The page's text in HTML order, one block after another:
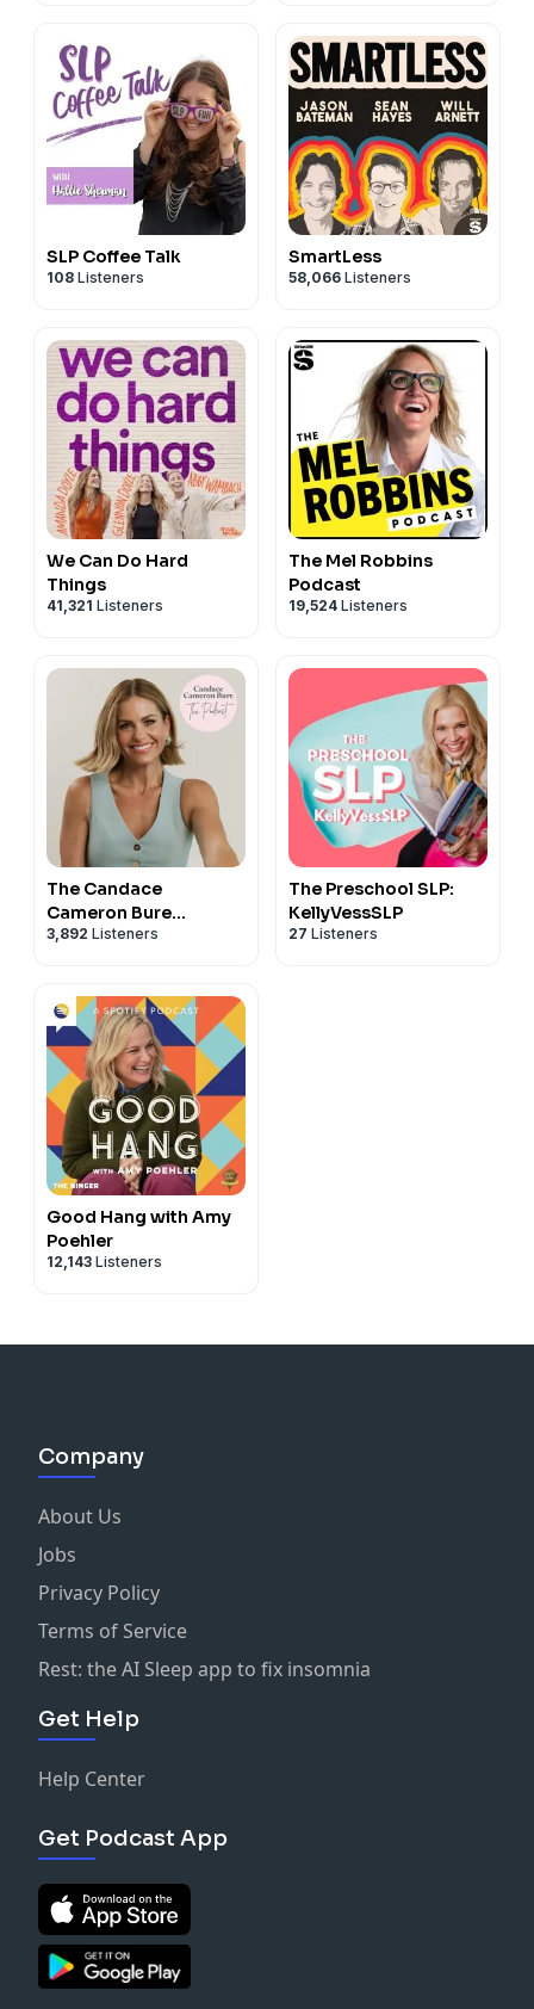
SLP Coffee Talk
108 Listeners
SmartLess
58,066 Listeners
We Can Do Hard
Things
41,321 Listeners
The Mel Robbins
Podcast
19,524 Listeners
The Candace
Cameron Bure
Podcast
3,892 Listeners
The Preschool SLP:
KellyVessSLP
27 Listeners
Good Hang with Amy
Poehler
12,143 Listeners
Company
About Us
Jobs
Privacy Policy
Terms of Service
Rest: the AI Sleep app to fix insomnia
Get Help
Help Center
Get Podcast App